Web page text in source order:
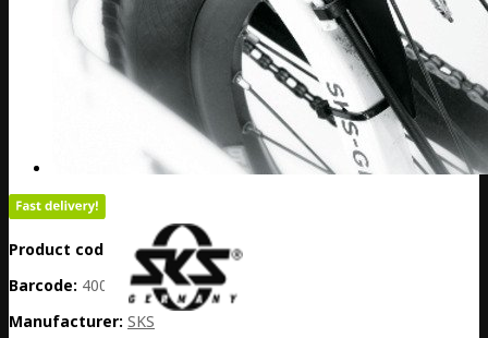
Product code:
DE25-11653
Barcode: 4002556962722
Manufacturer: SKS